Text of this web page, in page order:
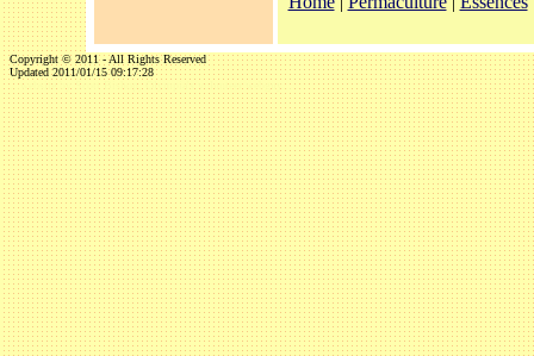
Copyright © 2011 - All Rights Reserved
Updated 2011/01/15 09:17:28
...website by Scott Bishop, Olympia's volunteer webguy...